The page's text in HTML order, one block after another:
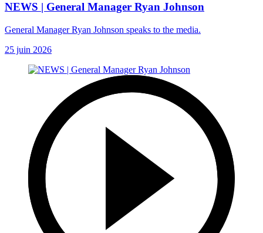
NEWS | General Manager Ryan Johnson
General Manager Ryan Johnson speaks to the media.
25 juin 2026